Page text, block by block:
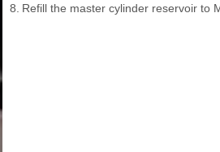
8. Refill the master cylinder reservoir to